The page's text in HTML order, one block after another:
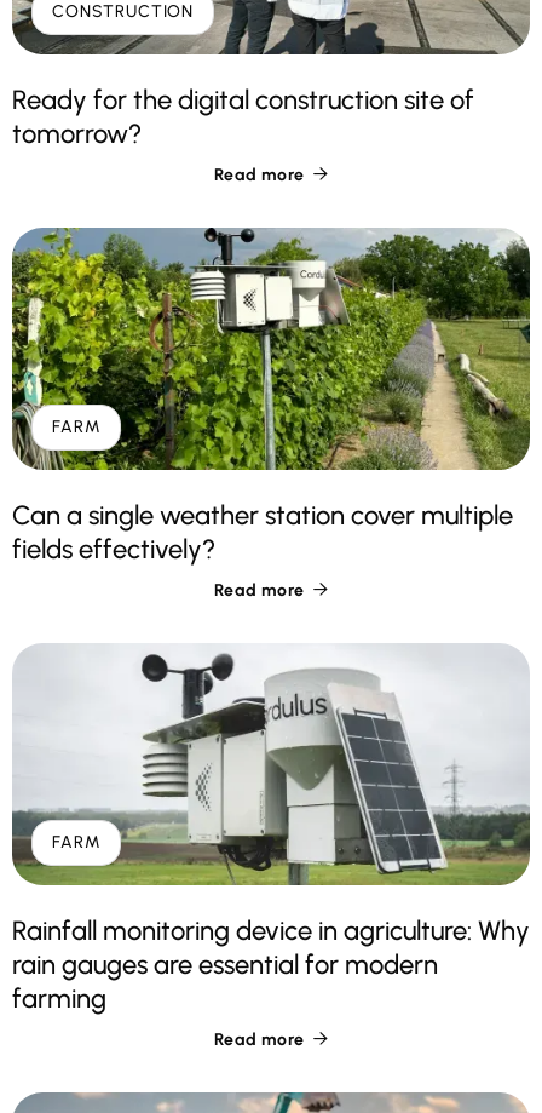
CONSTRUCTION
Ready for the digital construction site of
tomorrow?
Read more 
FARM
Can a single weather station cover multiple
fields effectively?
Read more 
FARM
Rainfall monitoring device in agriculture: Why
rain gauges are essential for modern
farming
Read more 